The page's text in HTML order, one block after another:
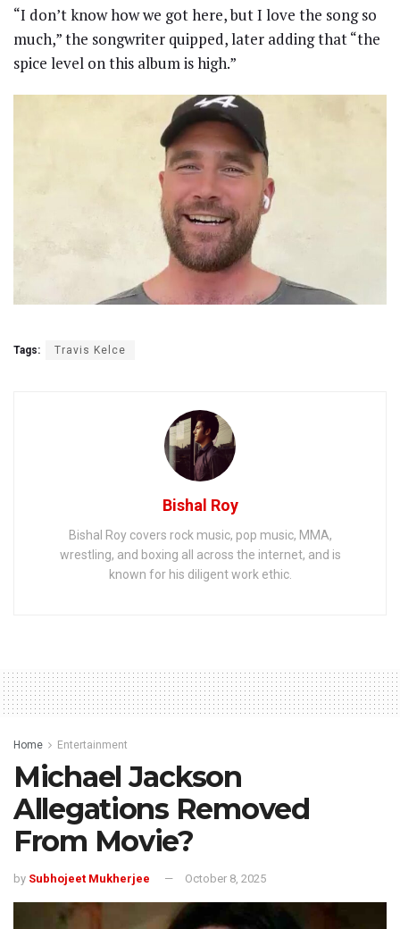
“I don’t know how we got here, but I love the song so
much,” the songwriter quipped, later adding that “the
spice level on this album is high.”
Tags: Travis Kelce
Bishal Roy
Bishal Roy covers rock music, pop music, MMA,
wrestling, and boxing all across the internet, and is
known for his diligent work ethic.
Home Entertainment
Michael Jackson
Allegations Removed
From Movie?
by Subhojeet Mukherjee October 8, 2025